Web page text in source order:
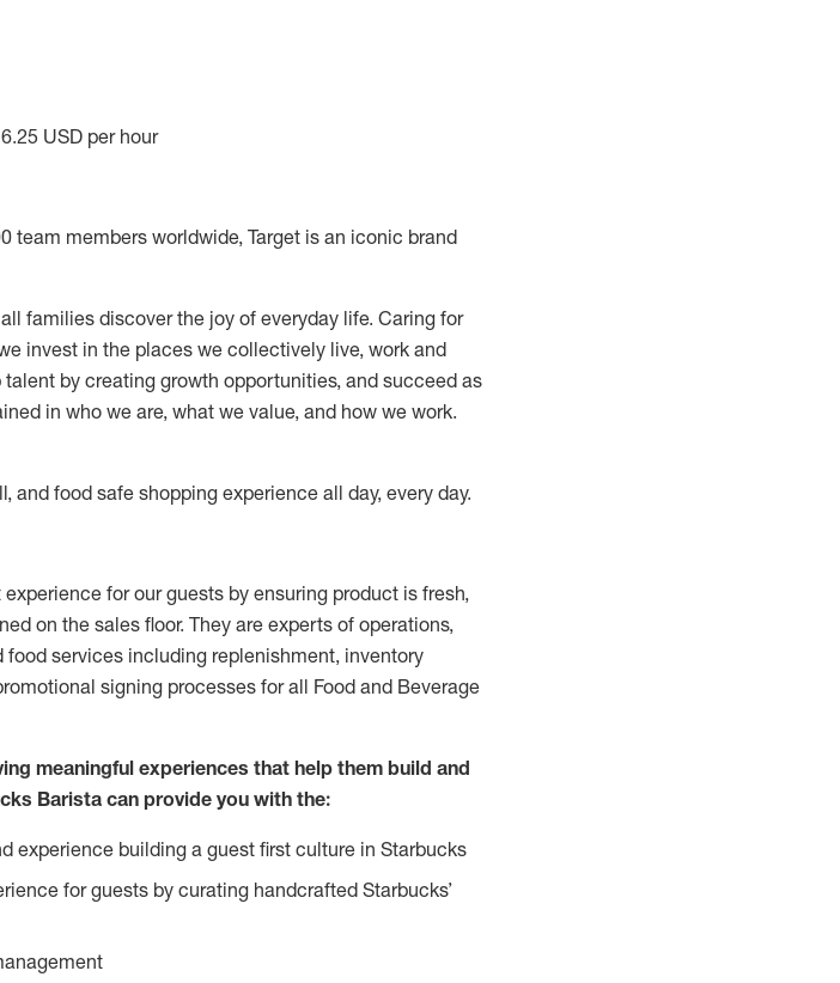
USD per hour
team members worldwide, Target is an iconic brand
families discover the joy of everyday life. Caring for
invest in the places we collectively live, work and
by creating growth opportunities, and succeed as
in who we are, what we value, and how we work.
and food safe shopping experience all day, every day.
for our guests by ensuring product is fresh,
on the sales floor. They are experts of operations,
services including replenishment, inventory
signing processes for all Food and Beverage
meaningful experiences that help them build and
Barista can provide you with the:
experience building a guest first culture in Starbucks
for guests by curating handcrafted Starbucks’